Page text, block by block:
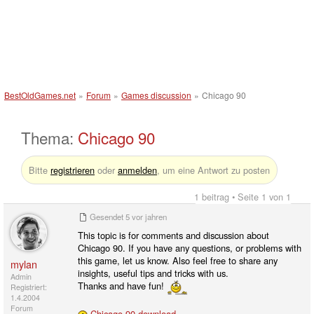
BestOldGames.net » Forum » Games discussion » Chicago 90
Thema: Chicago 90
Bitte registrieren oder anmelden, um eine Antwort zu posten
1 beitrag • Seite 1 von 1
mylan
Admin
Registriert:
1.4.2004
Forum
Gesendet5 vor jahren
This topic is for comments and discussion about
Chicago 90. If you have any questions, or problems with
this game, let us know. Also feel free to share any
insights, useful tips and tricks with us.
Thanks and have fun!